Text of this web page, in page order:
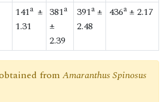
141a±
1.31
381a
±
2.39
391a±
2.48
436a± 2.17
from Amaranthus Spinosus